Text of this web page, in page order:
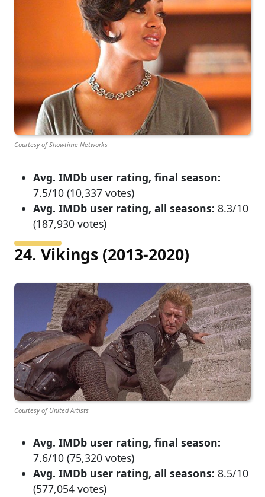
Courtesy of Showtime Networks
Avg. IMDb user rating, final season:
7.5/10 (10,337 votes)
Avg. IMDb user rating, all seasons: 8.3/10
(187,930 votes)
24. Vikings (2013-2020)
Courtesy of United Artists
Avg. IMDb user rating, final season:
7.6/10 (75,320 votes)
Avg. IMDb user rating, all seasons: 8.5/10
(577,054 votes)